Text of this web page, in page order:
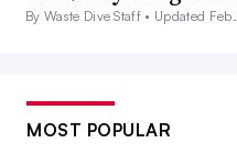
By Waste Dive Staff • Updated
MOST POPULAR